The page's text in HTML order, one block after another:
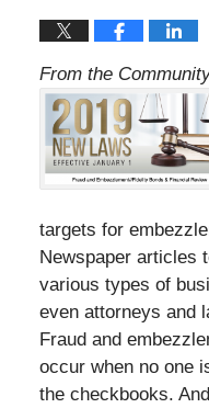
From the
targets for
Newspaper articles
various types of
even attorneys and
Fraud and
occur when no one
the checkbooks.